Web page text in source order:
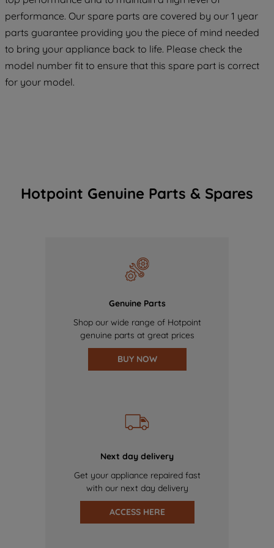
performance. Our spare parts are covered by our 1 year
parts guarantee providing you the piece of mind needed
to bring your appliance back to life. Please check the
model number fit to ensure that this spare part is correct
for your model.
Hotpoint Genuine Parts & Spares
Genuine Parts
Shop our wide range of Hotpoint
genuine parts at great prices
BUY NOW
Next day delivery
Get your appliance repaired fast
with our next day delivery
ACCESS HERE
COOKIES", you consent to the use of all
of our cookies and the sharing of your
data with third parties for such purposes.
By clicking "I WISH TO SET MY
PREFERENCE", you can set your
preferences.